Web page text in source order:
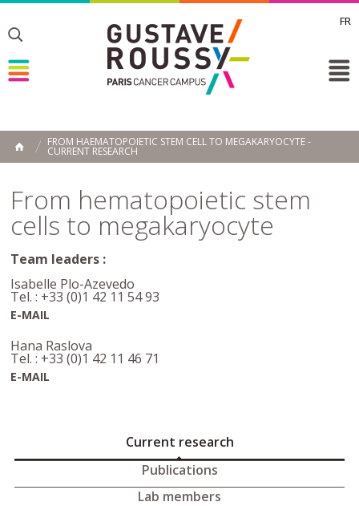
FR
Toggle
Toggle
HOME
FROM HAEMATOPOIETIC STEM CELL TO MEGAKARYOCYTE -
CURRENT RESEARCH
From hematopoietic stem
cells to megakaryocyte
Team leaders :
Isabelle Plo-Azevedo
Tel. : +33 (0)1 42 11 54 93
E-MAIL
Hana Raslova
Tel. : +33 (0)1 42 11 46 71
E-MAIL
Current research
Publications
Lab members